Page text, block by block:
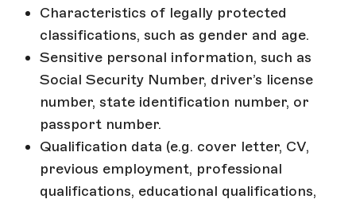
Characteristics of legally protected
classifications, such as gender and age.
Sensitive personal information, such as
Social Security Number, driver’s license
number, state identification number, or
passport number.
Qualification data (e.g. cover letter, CV,
previous employment, professional
qualifications, educational qualifications,